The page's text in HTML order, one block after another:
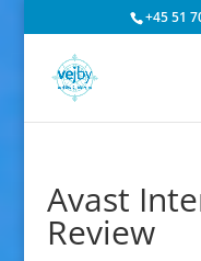
+45 51
Avast
Review